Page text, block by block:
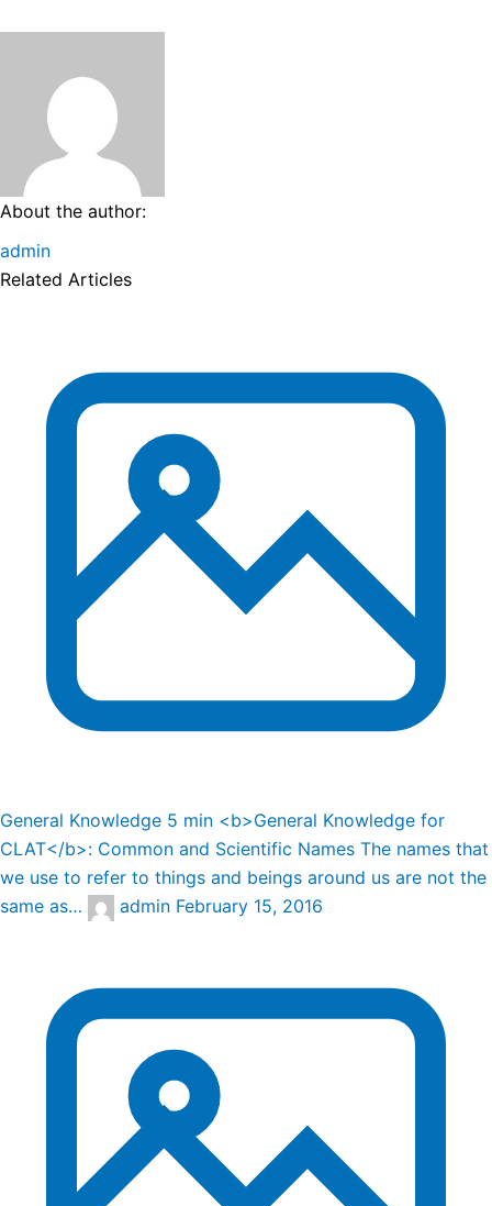
About the author:
admin
Related Articles
General Knowledge 5 min <b>General Knowledge for
CLAT</b>: Common and Scientific Names The names that
we use to refer to things and beings around us are not the
same as…
admin February 15, 2016